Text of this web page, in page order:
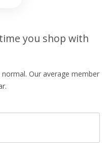
you shop with
Our average member